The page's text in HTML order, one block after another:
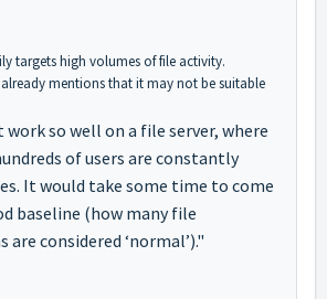
targets high volumes of file activity.
mentions that it may not be suitable
work so well on a file server, where
of users are constantly
It would take some time to come
baseline (how many file
considered ‘normal’)."